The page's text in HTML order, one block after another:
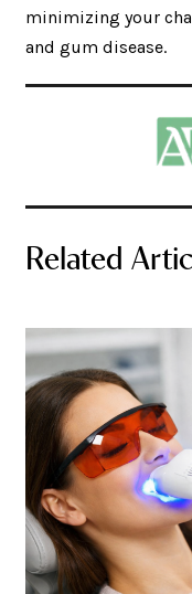
minimizing your
and gum disease.
Related